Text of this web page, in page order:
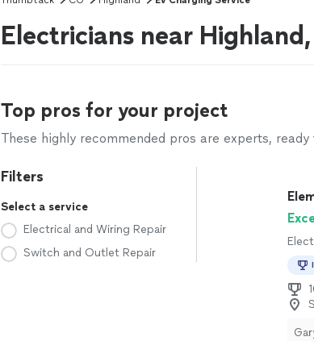
Electricians near
Top pros for your project
These highly recommended pros are experts,
Filters
Select a service
Electrical and Wiring Repair
Switch and Outlet Repair